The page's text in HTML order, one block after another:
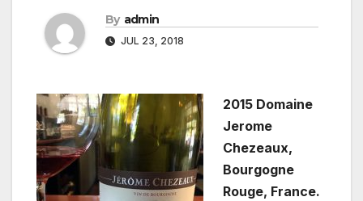
By admin
JUL 23, 2018
2015 Domaine
Jerome
Chezeaux,
Bourgogne
Rouge, France.